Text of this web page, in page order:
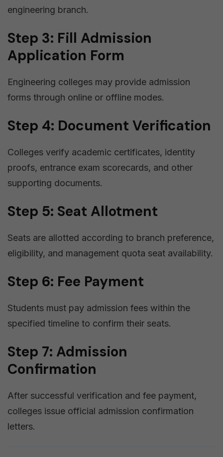
engineering branch.
Step 3: Fill Admission
Application Form
Engineering colleges may provide admission
forms through online or offline modes.
Step 4: Document Verification
Colleges verify academic certificates, identity
proofs, entrance exam scorecards, and other
supporting documents.
Step 5: Seat Allotment
Seats are allotted according to branch preference,
eligibility, and management quota seat availability.
Step 6: Fee Payment
Students must pay admission fees within the
specified timeline to confirm their seats.
Step 7: Admission
Confirmation
After successful verification and fee payment,
colleges issue official admission confirmation
letters.